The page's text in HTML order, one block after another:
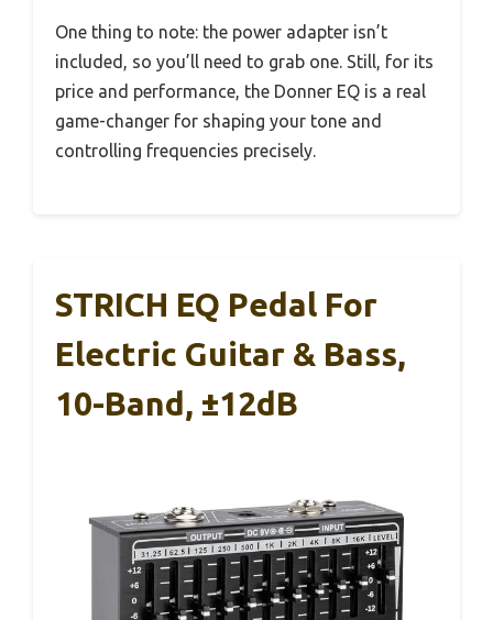
One thing to note: the power adapter isn’t
included, so you’ll need to grab one. Still, for its
price and performance, the Donner EQ is a real
game-changer for shaping your tone and
controlling frequencies precisely.
STRICH EQ Pedal For
Electric Guitar & Bass,
10-Band, ±12dB